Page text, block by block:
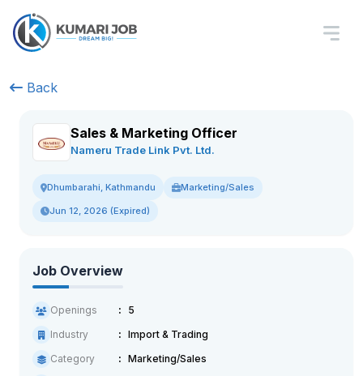
Back
Sales & Marketing Officer
Nameru Trade Link Pvt. Ltd.
Dhumbarahi, Kathmandu Marketing/Sales
Jun 12, 2026 (Expired)
Job Overview
Openings
5
Industry
Import & Trading
Category
Marketing/Sales